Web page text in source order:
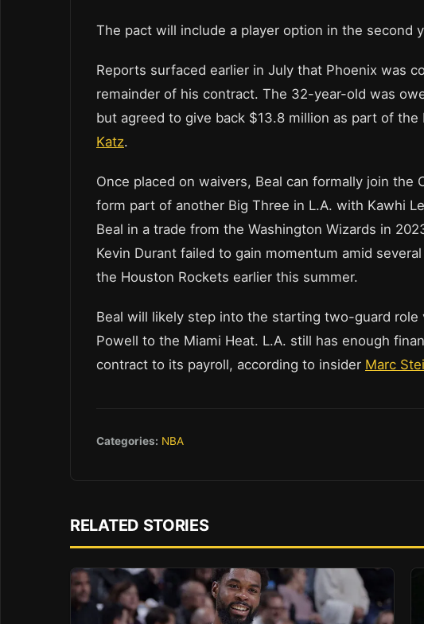
The pact will include a player option in the second
Reports surfaced earlier in July that Phoenix was
remainder of his contract. The 32-year-old was
but agreed to give back $13.8 million as part of
Katz.
Once placed on waivers, Beal can formally join
form part of another Big Three in L.A. with Kawhi
Beal in a trade from the Washington Wizards in
Kevin Durant failed to gain momentum amid
the Houston Rockets earlier this summer.
Beal will likely step into the starting two-guard role
Powell to the Miami Heat. L.A. still has enough
contract to its payroll, according to insider Marc
Categories: NBA
RELATED STORIES